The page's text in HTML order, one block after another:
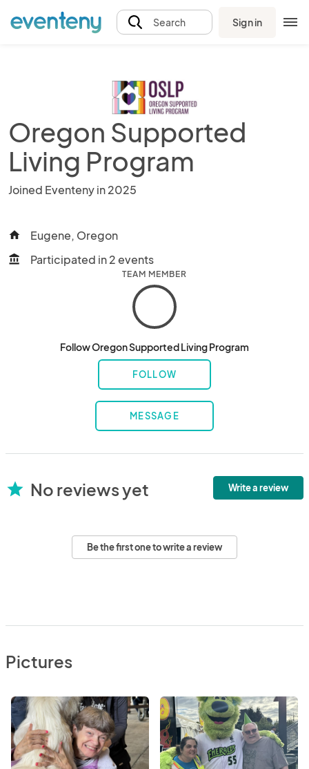
Search Sign in
Oregon Supported
Living Program
Joined Eventeny in 2025
home Eugene, Oregon
account_balance Participated in 2 events
TEAM MEMBER
Follow Oregon Supported Living Program
FOLLOW
MESSAGE
star No reviews yet Write a review
Be the first one to write a review
Pictures